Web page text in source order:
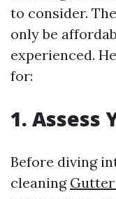
to consider.
only be
experienced.
for:
1. Assess
Before diving
cleaning Gutter